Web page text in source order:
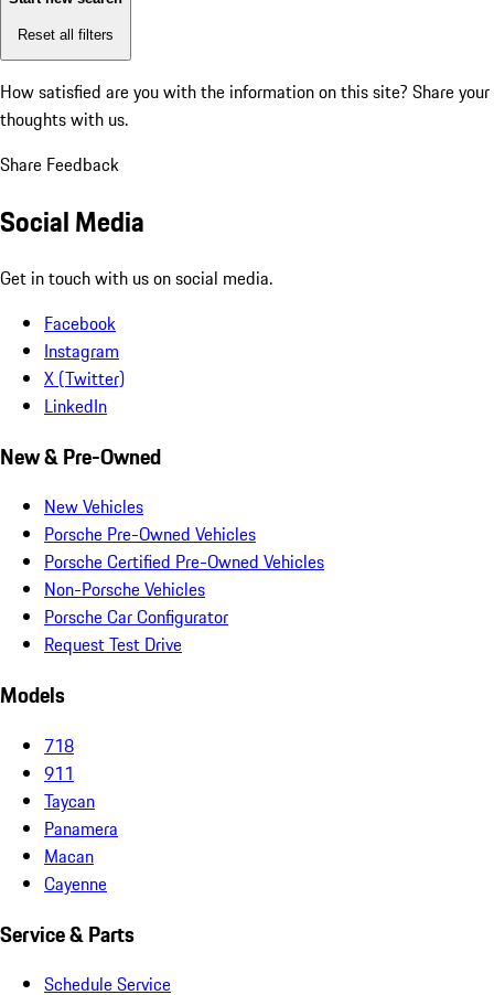
Reset all filters
How satisfied are you with the information on this site? Share your
thoughts with us.
Share Feedback
Social Media
Get in touch with us on social media.
Facebook
Instagram
X (Twitter)
LinkedIn
New & Pre-Owned
New Vehicles
Porsche Pre-Owned Vehicles
Porsche Certified Pre-Owned Vehicles
Non-Porsche Vehicles
Porsche Car Configurator
Request Test Drive
Models
718
911
Taycan
Panamera
Macan
Cayenne
Service & Parts
Schedule Service